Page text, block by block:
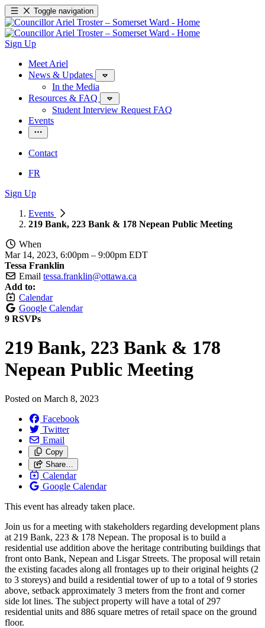
Toggle navigation
Sign Up
Meet Ariel
News & Updates
In the Media
Resources & FAQ
Student Interview Request FAQ
Events
Contact
FR
Sign Up
Events
219 Bank, 223 Bank & 178 Nepean Public Meeting
When
Mar 14, 2023, 6:00pm – 9:00pm EDT
Tessa Franklin
Email tessa.franklin@ottawa.ca
Add to:
Calendar
Google Calendar
9 RSVPs
219 Bank, 223 Bank & 178
Nepean Public Meeting
Posted on March 8, 2023
Facebook
Twitter
Email
Copy
Share…
Calendar
Google Calendar
This event has already taken place.
Join us for a meeting with stakeholders regarding development plans
at 219 Bank, 223 & 178 Nepean. The proposal is to build a
residential use addition above the heritage contributing buildings that
front onto Bank, Nepean and Lisgar Streets. The proposal will retain
the existing facades along all frontages up to their original heights (2
to 3 storeys) and build a residential tower of up to a total of 9 stories
above, setback approximately 3 meters from the front and corner
side lot lines. The subject property will have a total of 297
residential units and 886 square metres of retail space on the ground
floor.